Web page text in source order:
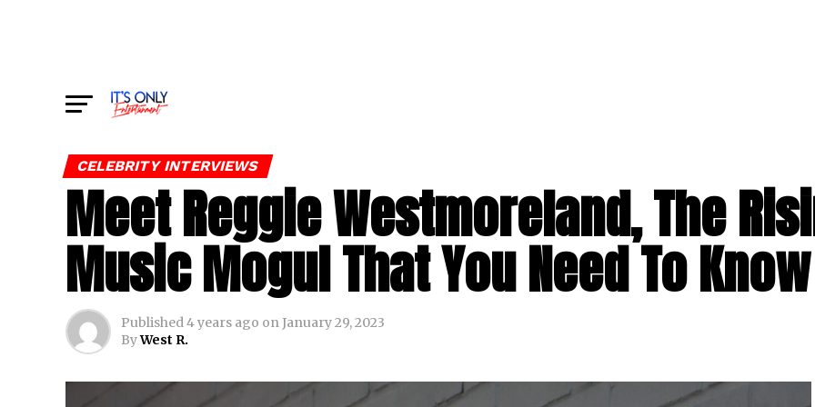
CELEBRITY INTERVIEWS
Meet Reggie Westmoreland, The
Music Mogul That You Need To Know
Published4 years ago onJanuary 29, 2023
ByWest R.